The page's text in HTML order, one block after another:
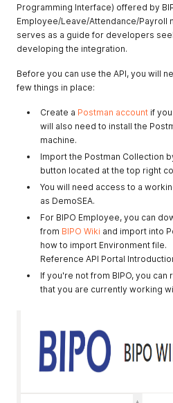
Programming Interface) offered by
Employee/Leave/Attendance/Payroll
serves as a guide for developers
developing the integration.
Before you can use the API, you will
few things in place:
Create a Postman account if
will also need to install the
machine.
Import the Postman Collection
button located at the top right
You will need access to a
as DemoSEA.
For BIPO Employee, you can
from BIPO Wiki and import into
how to import Environment file.
Reference API Portal
If you're not from BIPO, you
that you are currently working